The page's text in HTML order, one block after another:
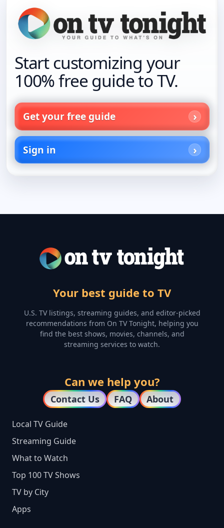
Start customizing your
100% free guide to TV.
Get your free guide
Sign in
Your best guide to TV
U.S. TV listings, streaming guides, and editor-picked
recommendations from On TV Tonight, helping you
find the best shows, movies, channels, and
streaming services to watch.
Can we help you?
Contact Us FAQ About
Local TV Guide
Streaming Guide
What to Watch
Top 100 TV Shows
TV by City
Apps